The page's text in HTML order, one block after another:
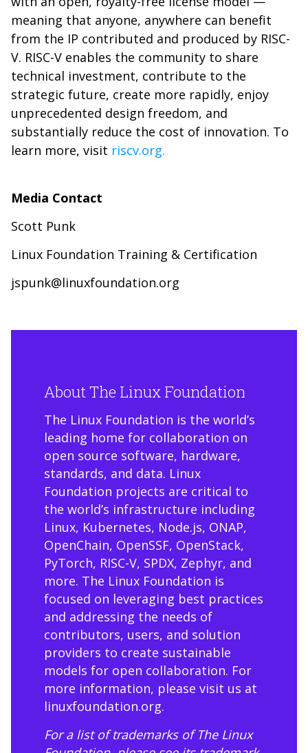
meaning that anyone, anywhere can benefit
from the IP contributed and produced by RISC-
V. RISC-V enables the community to share
technical investment, contribute to the
strategic future, create more rapidly, enjoy
unprecedented design freedom, and
substantially reduce the cost of innovation. To
learn more, visit riscv.org.
Media Contact
Scott Punk
Linux Foundation Training & Certification
jspunk@linuxfoundation.org
About The Linux Foundation
The Linux Foundation is the world’s
leading home for collaboration on
open source software, hardware,
standards, and data. Linux
Foundation projects are critical to
the world’s infrastructure including
Linux, Kubernetes, Node.js, ONAP,
OpenChain, OpenSSF, OpenStack,
PyTorch, RISC-V, SPDX, Zephyr, and
more. The Linux Foundation is
focused on leveraging best practices
and addressing the needs of
contributors, users, and solution
providers to create sustainable
models for open collaboration. For
more information, please visit us at
linuxfoundation.org.
For a list of trademarks of The Linux